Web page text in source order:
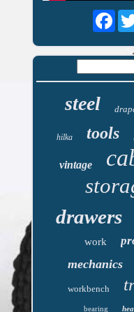
steel
hilka tools
vintage
drawers
work
mechanics
workbench
bearing